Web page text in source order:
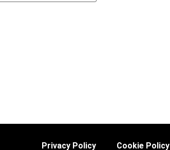
Privacy Policy Cookie Policy